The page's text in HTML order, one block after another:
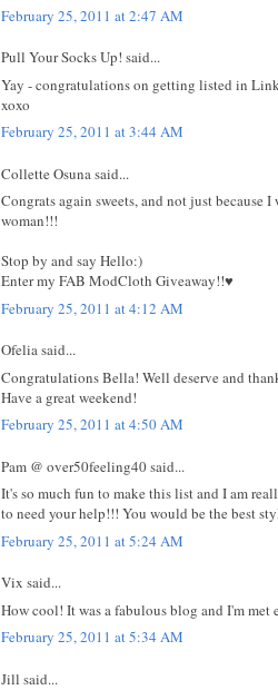
February 25, 2011 at 2:47 AM
Pull Your Socks Up! said...
Yay - congratulations on getting listed in
xoxo
February 25, 2011 at 3:44 AM
Collette Osuna said...
Congrats again sweets, and not just
woman!!!
Stop by and say Hello:)
Enter my FAB ModCloth Giveaway!!♥
February 25, 2011 at 4:12 AM
Ofelia said...
Congratulations Bella! Well deserve and
Have a great weekend!
February 25, 2011 at 4:50 AM
Pam @ over50feeling40 said...
It's so much fun to make this list and I am
to need your help!!! You would be the best
February 25, 2011 at 5:24 AM
Vix said...
How cool! It was a fabulous blog and I'm
February 25, 2011 at 5:34 AM
Jill said...